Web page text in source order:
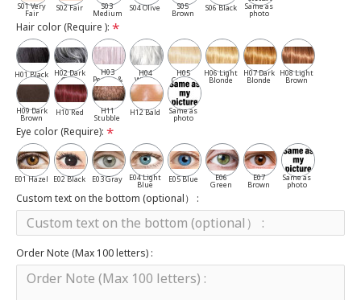
S01 Very
Fair
S02 Fair S03
Medium
S04 Olive S05
Brown
S06 Black Same as
photo
Hair color (Require ):
H01 Black H02 Dark
Gray
H03
Pepper &
Salt
H04
White
H05
Cassia
H06 Light
Blonde
H07 Dark
Blonde
H08 Light
Brown
H09 Dark
Brown
H10 Red H11
Stubble
H12 Bald Same as
photo
Eye color (Require):
E01 Hazel E02 Black E03 Gray E04 Light
Blue
E05 Blue E06
Green
E07
Brown
Same as
photo
Custom text on the bottom (optional） :
Order Note (Max 100 letters) :